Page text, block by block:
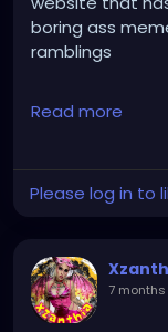
boring ass
ramblings
do yuo have
Read more
Please log in to
7